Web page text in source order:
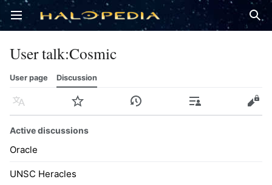
Open main menu
User talk:Cosmic
User page Discussion
Language Watch History Contributions Edit
Active discussions
Oracle
UNSC Heracles